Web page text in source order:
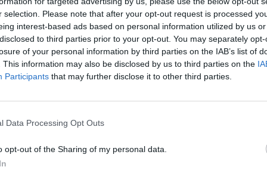
selection. Please note that after your opt-out request is processed
interest-based ads based on personal information utilized by us
to third parties prior to your opt-out. You may separately
of your personal information by third parties on the IAB’s list of
This information may also be disclosed by us to third parties on the
Participants that may further disclose it to other third parties.
Data Processing Opt Outs
opt-out of the Sharing of my personal data.
4) as she failed to earn points after achieving
the number three spot from
and regaining confidence heading into